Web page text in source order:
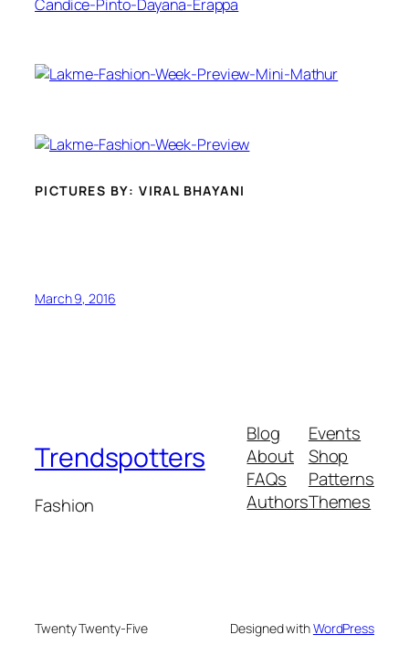
PICTURES BY: VIRAL BHAYANI
March 9, 2016
Trendspotters
Fashion
Blog
About
FAQs
Authors
Events
Shop
Patterns
Themes
Twenty Twenty-Five Designed withWordPress